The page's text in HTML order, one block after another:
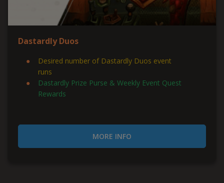
Dastardly Duos
Desired number of Dastardly Duos event
runs
Dastardly Prize Purse & Weekly Event Quest
Rewards
MORE INFO